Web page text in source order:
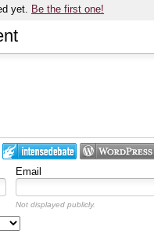
yet. Be the first one!
Email
Not displayed publicly.